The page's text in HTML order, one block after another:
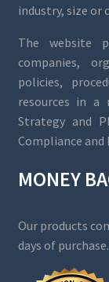
industry, size or
The website
companies,
policies,
resources in a
Strategy and
Compliance and
MONEY
Our products
days of purchase.